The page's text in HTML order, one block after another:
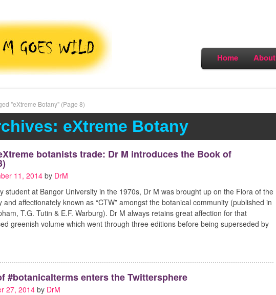
Home About
"eXtreme Botany" (Page 8)
eXtreme Botany
botanists trade: Dr M introduces the Book of
11, 2014by DrM
student at Bangor University in the 1970s, Dr M was brought up on the Flora of the
and affectionately known as “CTW” amongst the botanical community (published in
T.G. Tutin & E.F. Warburg). Dr M always retains great affection for that
greenish volume which went through three editions before being superseded by
#botanicalterms enters the Twittersphere
27, 2014 by DrM